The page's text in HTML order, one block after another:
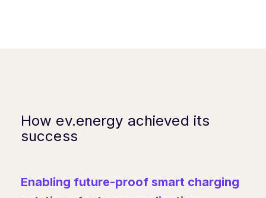
How ev.energy achieved its
success
Enabling future-proof smart charging